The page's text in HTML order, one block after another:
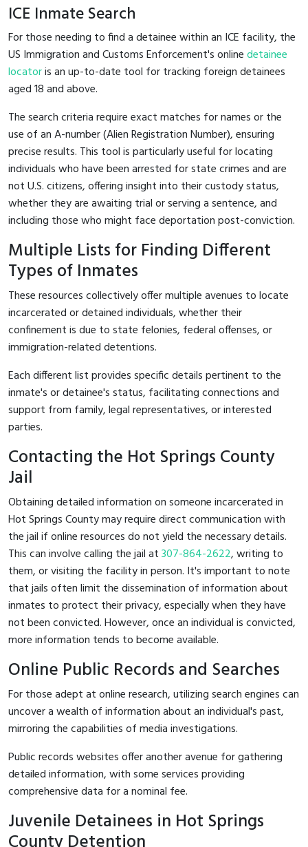
ICE Inmate Search
For those needing to find a detainee within an ICE facility, the
US Immigration and Customs Enforcement's onlinedetainee
locatoris an up-to-date tool for tracking foreign detainees
aged 18 and above.
The search criteria require exact matches for names or the
use of an A-number (Alien Registration Number), ensuring
precise results. This tool is particularly useful for locating
individuals who have been arrested for state crimes and are
not U.S. citizens, offering insight into their custody status,
whether they are awaiting trial or serving a sentence, and
including those who might face deportation post-conviction.
Multiple Lists for Finding Different
Types of Inmates
These resources collectively offer multiple avenues to locate
incarcerated or detained individuals, whether their
confinement is due to state felonies, federal offenses, or
immigration-related detentions.
Each different list provides specific details pertinent to the
inmate's or detainee's status, facilitating connections and
support from family, legal representatives, or interested
parties.
Contacting the Hot Springs County
Jail
Obtaining detailed information on someone incarcerated in
Hot Springs County may require direct communication with
the jail if online resources do not yield the necessary details.
This can involve calling the jail at307-864-2622, writing to
them, or visiting the facility in person. It's important to note
that jails often limit the dissemination of information about
inmates to protect their privacy, especially when they have
not been convicted. However, once an individual is convicted,
more information tends to become available.
Online Public Records and Searches
For those adept at online research, utilizing search engines can
uncover a wealth of information about an individual's past,
mirroring the capabilities of media investigations.
Public records websites offer another avenue for gathering
detailed information, with some services providing
comprehensive data for a nominal fee.
Juvenile Detainees in Hot Springs